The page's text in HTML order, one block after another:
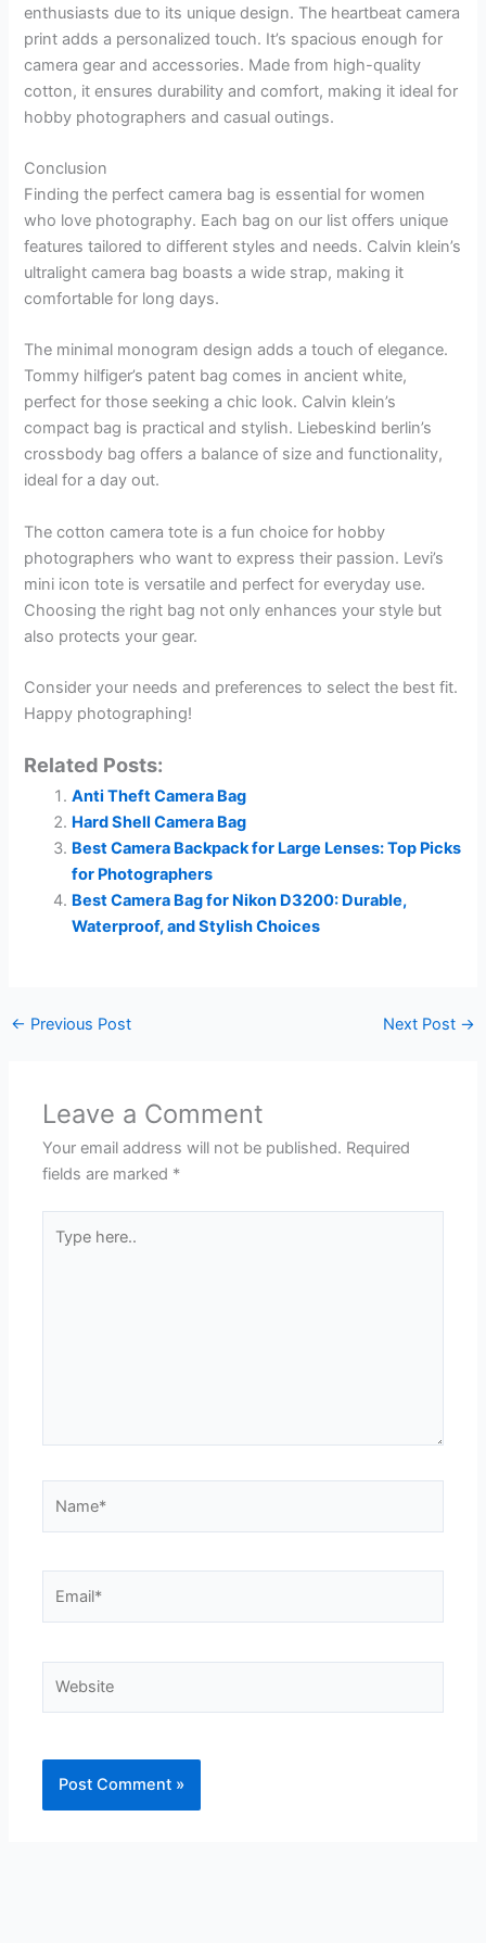
enthusiasts due to its unique design. The heartbeat camera
print adds a personalized touch. It’s spacious enough for
camera gear and accessories. Made from high-quality
cotton, it ensures durability and comfort, making it ideal for
hobby photographers and casual outings.
Conclusion
Finding the perfect camera bag is essential for women
who love photography. Each bag on our list offers unique
features tailored to different styles and needs. Calvin klein’s
ultralight camera bag boasts a wide strap, making it
comfortable for long days.
The minimal monogram design adds a touch of elegance.
Tommy hilfiger’s patent bag comes in ancient white,
perfect for those seeking a chic look. Calvin klein’s
compact bag is practical and stylish. Liebeskind berlin’s
crossbody bag offers a balance of size and functionality,
ideal for a day out.
The cotton camera tote is a fun choice for hobby
photographers who want to express their passion. Levi’s
mini icon tote is versatile and perfect for everyday use.
Choosing the right bag not only enhances your style but
also protects your gear.
Consider your needs and preferences to select the best fit.
Happy photographing!
Related Posts:
Anti Theft Camera Bag
Hard Shell Camera Bag
Best Camera Backpack for Large Lenses: Top Picks
for Photographers
Best Camera Bag for Nikon D3200: Durable,
Waterproof, and Stylish Choices
← Previous Post Next Post →
Leave a Comment
Your email address will not be published. Required
fields are marked *
here..